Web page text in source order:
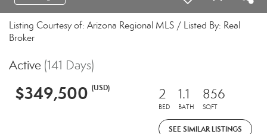
Listing Courtesy of: Arizona Regional MLS / Listed By: Real
Broker
Active (141 Days)
$349,500 (USD) 2
BED
1.1
BATH
856
SQFT
SEE SIMILAR LISTINGS